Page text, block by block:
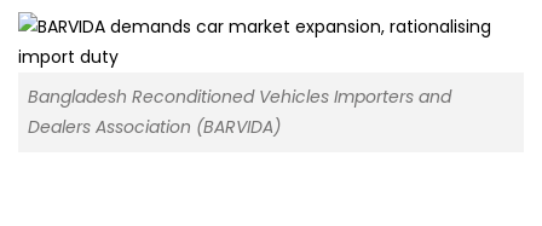
Bangladesh Reconditioned Vehicles Importers and
Dealers Association (BARVIDA)